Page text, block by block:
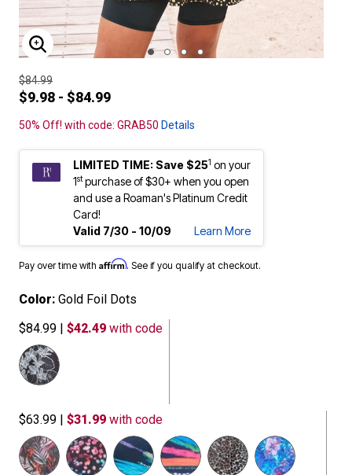
ENLARGE IMAGE
$84.99
$9.98 - $84.99
50% Off! with code: GRAB50 Details
LIMITED TIME: Save $251 on your
1stpurchase of $30+ when you open
and use a Roaman's Platinum Credit
Card!
Valid 7/30 - 10/09
Learn More
Pay over time with Affirm. See if you qualify at checkout.
Color: Gold Foil Dots
$84.99 | $42.49 with code
$63.99 | $31.99 with code